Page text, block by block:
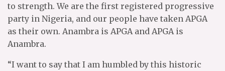
to strength. We are the first registered progressive
party in Nigeria, and our people have taken APGA
as their own. Anambra is APGA and APGA is
Anambra.
“I want to say that I am humbled by this historic